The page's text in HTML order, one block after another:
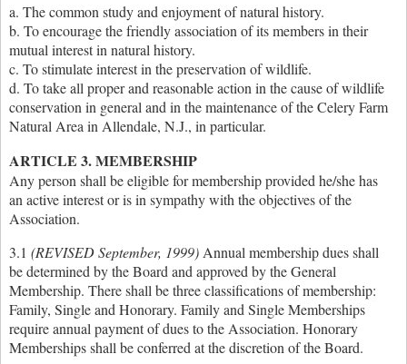
a. The common study and enjoyment of natural history.
b. To encourage the friendly association of its members in their
mutual interest in natural history.
c. To stimulate interest in the preservation of wildlife.
d. To take all proper and reasonable action in the cause of wildlife
conservation in general and in the maintenance of the Celery Farm
Natural Area in Allendale, N.J., in particular.
ARTICLE 3. MEMBERSHIP
Any person shall be eligible for membership provided he/she has
an active interest or is in sympathy with the objectives of the
Association.
3.1 (REVISED September, 1999)Annual membership dues shall
be determined by the Board and approved by the General
Membership. There shall be three classifications of membership:
Family, Single and Honorary. Family and Single Memberships
require annual payment of dues to the Association. Honorary
Memberships shall be conferred at the discretion of the Board.